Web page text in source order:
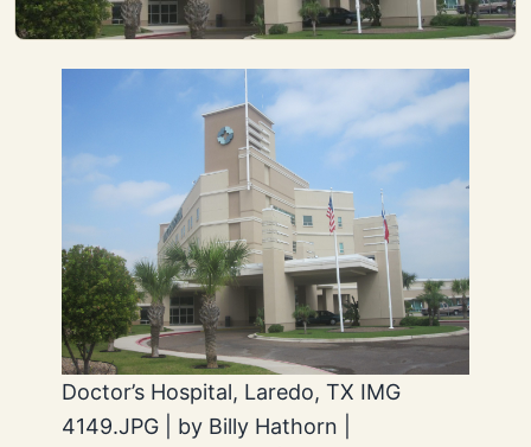
Doctor’s Hospital, Laredo, TX IMG
4149.JPG | by Billy Hathorn |